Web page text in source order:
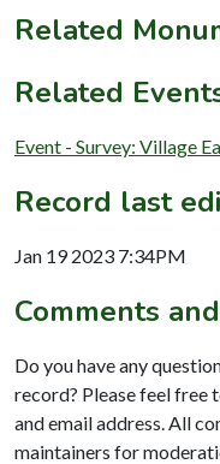
Related
Related
Event - Survey: Village
Record last
Jan 19 2023 7:34PM
Comments
Do you have any
record? Please feel free
and email address. All
maintainers for